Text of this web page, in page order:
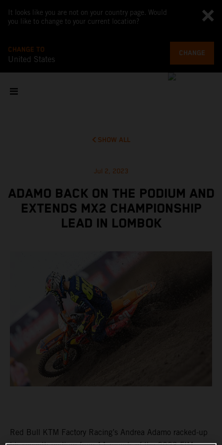
It looks like you are not on your country page. Would
you like to change to your current location?
CHANGE TO
United States
CHANGE
SHOW ALL
Jul 2, 2023
ADAMO BACK ON THE PODIUM AND
EXTENDS MX2 CHAMPIONSHIP
LEAD IN LOMBOK
Red Bull KTM Factory Racing’s Andrea Adamo racked-up